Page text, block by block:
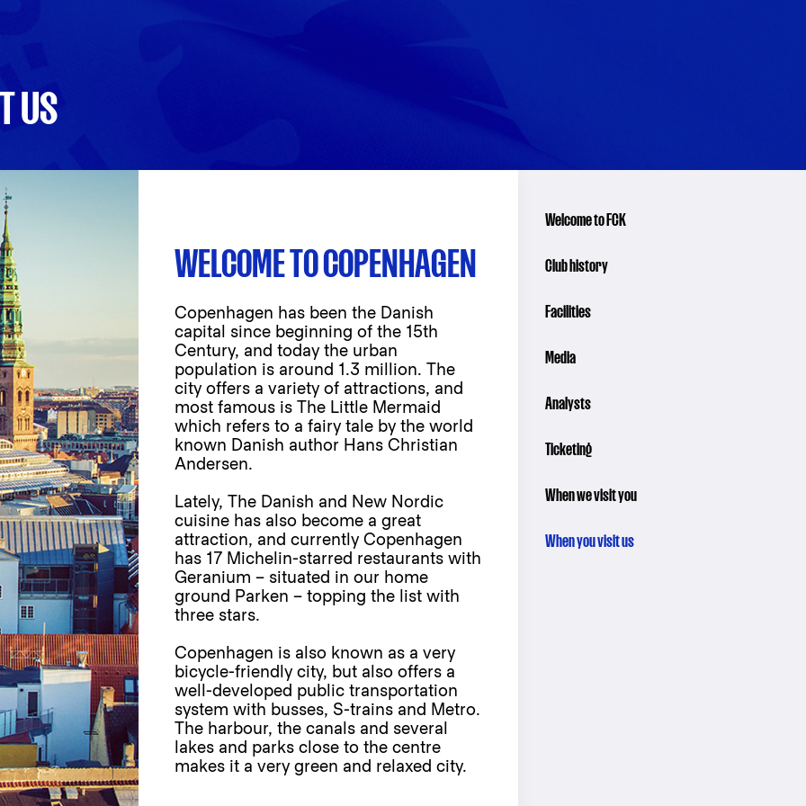
US
WELCOME TO COPENHAGEN
Copenhagen has been the Danish
capital since beginning of the 15th
Century, and today the urban
population is around 1.3 million. The
city offers a variety of attractions, and
most famous is The Little Mermaid
which refers to a fairy tale by the world
known Danish author Hans Christian
Andersen.
Lately, The Danish and New Nordic
cuisine has also become a great
attraction, and currently Copenhagen
has 17 Michelin-starred restaurants with
Geranium – situated in our home
ground Parken – topping the list with
three stars.
Copenhagen is also known as a very
bicycle-friendly city, but also offers a
well-developed public transportation
system with busses, S-trains and Metro.
The harbour, the canals and several
lakes and parks close to the centre
makes it a very green and relaxed city.
Welcome to FCK
Club history
Facilities
Media
Analysts
Ticketing
When we visit you
When you visit us